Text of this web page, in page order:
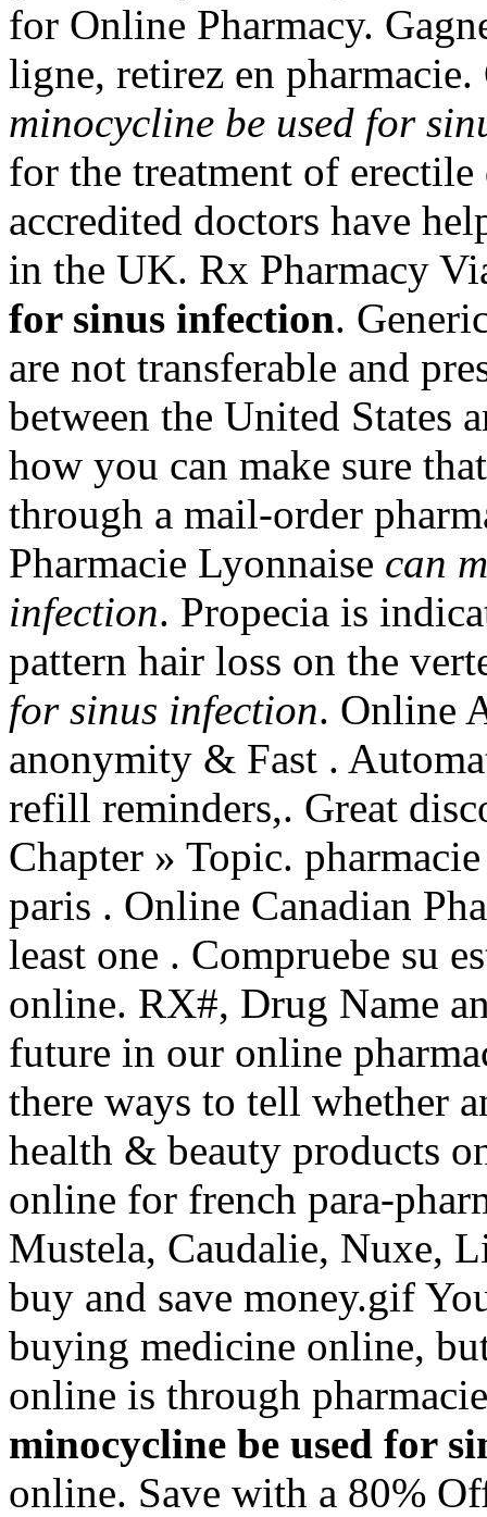
for Online Pharmacy.
ligne, retirez en
minocycline be used for
for the treatment of
accredited doctors have
in the UK. Rx Pharmacy
for sinus infection.
are not transferable and
between the United States
how you can make sure
through a mail-order
Pharmacie Lyonnaise can
infection. Propecia is
pattern hair loss on the
for sinus infection. Online
anonymity & Fast .
refill reminders,. Great
Chapter » Topic.
paris . Online Canadian
least one . Compruebe su
online. RX#, Drug Name
future in our online
there ways to tell whether
health & beauty products
online for french para-
Mustela, Caudalie, Nuxe,
buy and save money.gif
buying medicine online,
online is through
minocycline be used for
online. Save with a 80%